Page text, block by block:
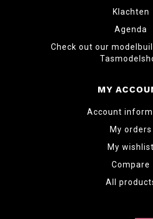
Klachten
Agenda
Check out our
MY
Account
My orders
My wishlist
Compare
All